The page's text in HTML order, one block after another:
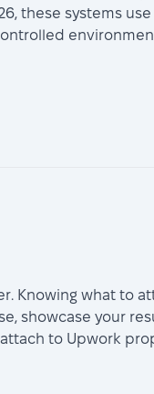
these systems
Knowing what to
showcase your
to Upwork